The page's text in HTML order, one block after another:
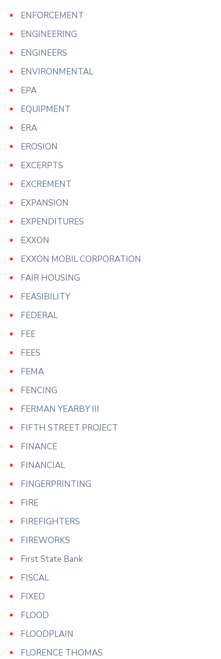
ENFORCEMENT
ENGINEERING
ENGINEERS
ENVIRONMENTAL
EPA
EQUIPMENT
ERA
EROSION
EXCERPTS
EXCREMENT
EXPANSION
EXPENDITURES
EXXON
EXXON MOBIL CORPORATION
FAIR HOUSING
FEASIBILITY
FEDERAL
FEE
FEES
FEMA
FENCING
FERMAN YEARBY III
FIFTH STREET PROJECT
FINANCE
FINANCIAL
FINGERPRINTING
FIRE
FIREFIGHTERS
FIREWORKS
First State Bank
FISCAL
FIXED
FLOOD
FLOODPLAIN
FLORENCE THOMAS